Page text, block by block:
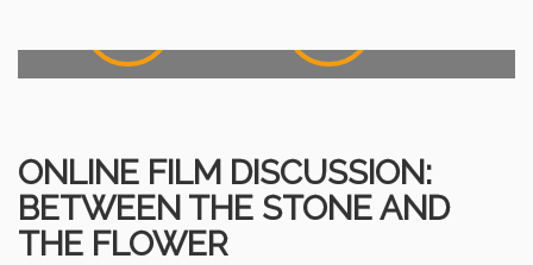
ONLINE FILM DISCUSSION:
BETWEEN THE STONE AND
THE FLOWER